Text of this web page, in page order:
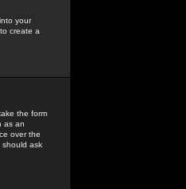
your
create a
the form
as an
over the
should ask